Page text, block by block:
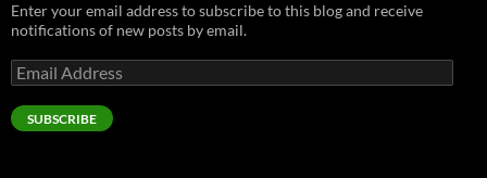
Enter your email address to subscribe to this blog and receive
notifications of new posts by email.
Email
Address
SUBSCRIBE